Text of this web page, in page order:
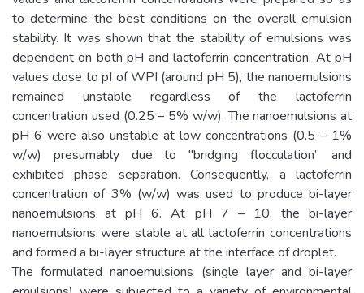
to determine the best conditions on the overall emulsion
stability. It was shown that the stability of emulsions was
dependent on both pH and lactoferrin concentration. At pH
values close to pI of WPI (around pH 5), the nanoemulsions
remained unstable regardless of the lactoferrin
concentration used (0.25 – 5% w/w). The nanoemulsions at
pH 6 were also unstable at low concentrations (0.5 – 1%
w/w) presumably due to "bridging flocculation” and
exhibited phase separation. Consequently, a lactoferrin
concentration of 3% (w/w) was used to produce bi-layer
nanoemulsions at pH 6. At pH 7 – 10, the bi-layer
nanoemulsions were stable at all lactoferrin concentrations
and formed a bi-layer structure at the interface of droplet.
The formulated nanoemulsions (single layer and bi-layer